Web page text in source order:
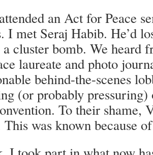
an Act for Peace
I met Seraj Habib. He’d
cluster bomb. We heard
laureate and photo
behind-the-scenes
(or probably
To their shame,
was known because